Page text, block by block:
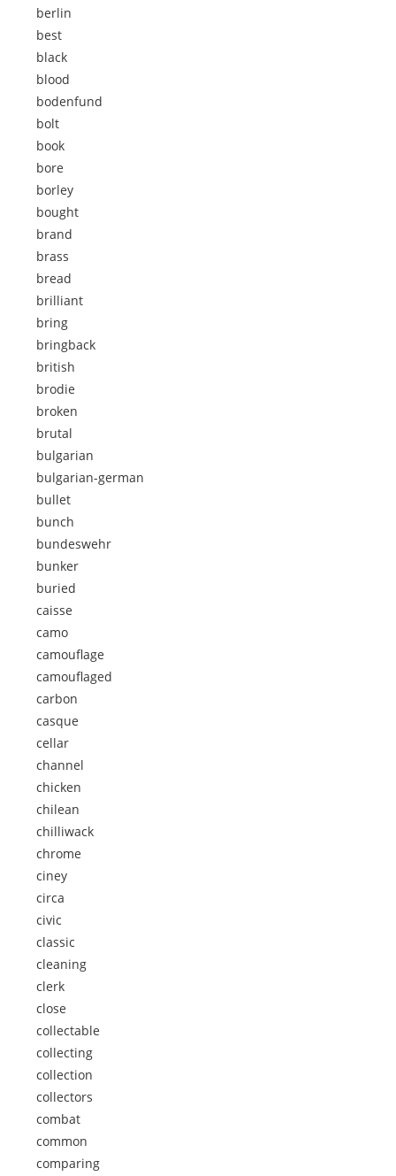
berlin
best
black
blood
bodenfund
bolt
book
bore
borley
bought
brand
brass
bread
brilliant
bring
bringback
british
brodie
broken
brutal
bulgarian
bulgarian-german
bullet
bunch
bundeswehr
bunker
buried
caisse
camo
camouflage
camouflaged
carbon
casque
cellar
channel
chicken
chilean
chilliwack
chrome
ciney
circa
civic
classic
cleaning
clerk
close
collectable
collecting
collection
collectors
combat
common
comparing